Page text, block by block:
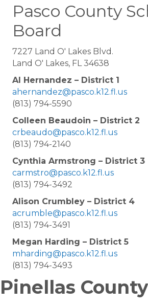
Pasco County
Board
7227 Land O' Lakes Blvd.
Land O' Lakes, FL 34638
Al Hernandez – District 1
ahernandez@pasco.k12.fl.us
(813) 794-5590
Colleen Beaudoin – District 2
crbeaudo@pasco.k12.fl.us
(813) 794-2140
Cynthia Armstrong – District 3
carmstro@pasco.k12.fl.us
(813) 794-3492
Alison Crumbley – District 4
acrumble@pasco.k12.fl.us
(813) 794-3491
Megan Harding – District 5
mharding@pasco.k12.fl.us
(813) 794-3493
Pinellas County